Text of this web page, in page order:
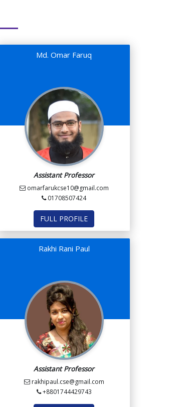
Md. Omar Faruq
Assistant Professor
omarfarukcse10@gmail.com
01708507424
FULL PROFILE
Rakhi Rani Paul
Assistant Professor
rakhipaul.cse@gmail.com
+8801744429743